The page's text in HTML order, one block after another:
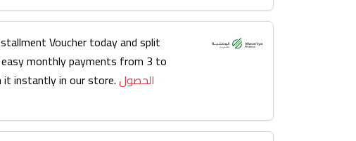
Voucher today and split
monthly payments from 3 to
it instantly in our store.الحصول